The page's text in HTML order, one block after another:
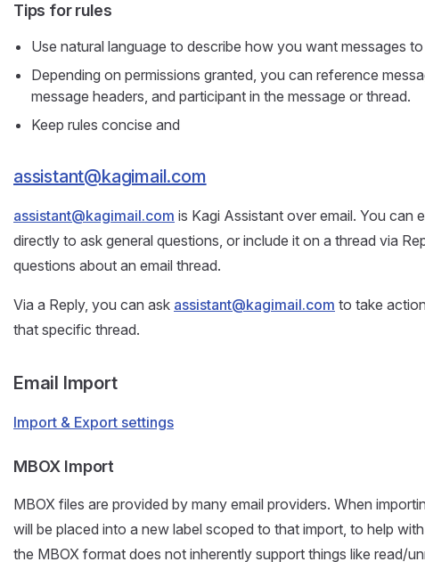
Tips for rules
Use natural language to describe how you want messages
Depending on permissions granted, you can reference
message headers, and participant in the message or thread.
Keep rules concise and
assistant@kagimail.com
assistant@kagimail.com is Kagi Assistant over email. You can
directly to ask general questions, or include it on a thread via
questions about an email thread.
Via a Reply, you can ask assistant@kagimail.com to take
that specific thread.
Email Import
Import & Export settings
MBOX Import
MBOX files are provided by many email providers. When
will be placed into a new label scoped to that import, to help
the MBOX format does not inherently support things like read/